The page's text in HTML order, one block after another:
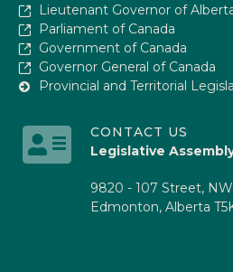
Lieutenant Governor of
Parliament of Canada
Government of Canada
Governor General of Canada
Provincial and Territorial
CONTACT US
Legislative
9820 - 107 Street, NW
Edmonton, Alberta